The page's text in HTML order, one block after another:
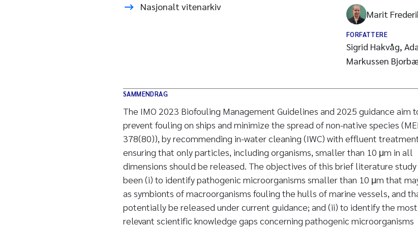
Nasjonalt vitenarkiv
Marit
FORFATTERE
Sigrid Hakvåg,
Markussen
SAMMENDRAG
The IMO 2023 Biofouling Management Guidelines and 2025 guidance aim
prevent fouling on ships and minimize the spread of non-native species
378(80)), by recommending in-water cleaning (IWC) with effluent
ensuring that only particles, including organisms, smaller than 10 μm in all
dimensions should be released. The objectives of this brief literature study
been (i) to identify pathogenic microorganisms smaller than 10 μm that
as symbionts of macroorganisms fouling the hulls of marine vessels, and
potentially be released under current guidance; and (ii) to identify the most
relevant scientific knowledge gaps concerning pathogenic microorganisms